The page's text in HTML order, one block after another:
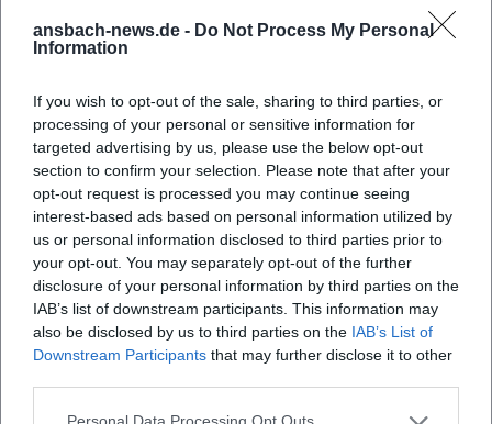
ansbach-news.de - Do Not Process My Personal
Information
If you wish to opt-out of the sale, sharing to third parties, or
processing of your personal or sensitive information for
targeted advertising by us, please use the below opt-out
section to confirm your selection. Please note that after your
opt-out request is processed you may continue seeing
interest-based ads based on personal information utilized by
us or personal information disclosed to third parties prior to
your opt-out. You may separately opt-out of the further
disclosure of your personal information by third parties on the
IAB’s list of downstream participants. This information may
also be disclosed by us to third parties on the IAB’s List of
Downstream Participants that may further disclose it to other
Frequently Asked Questions
When does the Ansbach Open 2026 take place?
Where exactly does the festival take place?
Which artists will perform?
What is the admission price?